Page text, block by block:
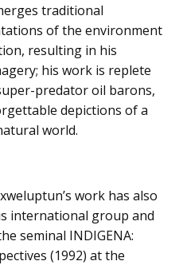
traditional
of the environment
resulting in his
his work is replete
predator oil barons,
depictions of a
world.
work has also
international group and
seminal INDIGENA:
(1992) at the